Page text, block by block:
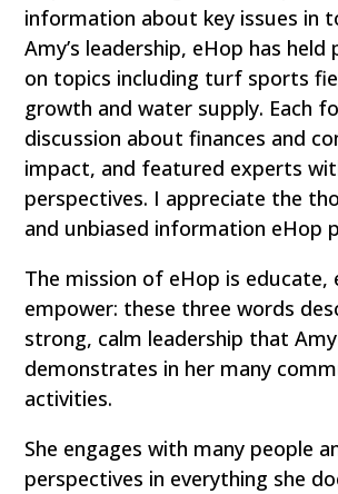
information about key issues in
Amy’s leadership, eHop has
on topics including turf sports
growth and water supply. Each
discussion about finances and
impact, and featured experts
perspectives. I appreciate the
and unbiased information eHop
The mission of eHop is educate,
empower: these three words
strong, calm leadership that Amy
demonstrates in her many
activities.
She engages with many people
perspectives in everything she